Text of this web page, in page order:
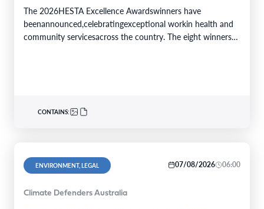
The 2026HESTA Excellence Awardswinners have
beenannounced,celebratingexceptional workin health and
community servicesacross the country. The eight winners
CONTAINS:
ENVIRONMENT, LEGAL 07/08/2026 06:00
Climate Defenders Australia